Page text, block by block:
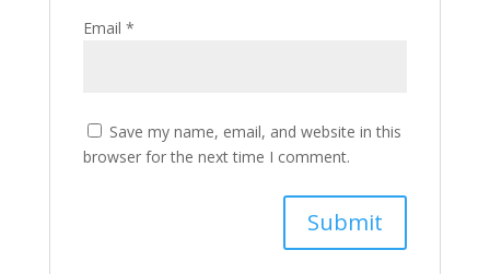
Email *
Save my name, email, and website in this
browser for the next time I comment.